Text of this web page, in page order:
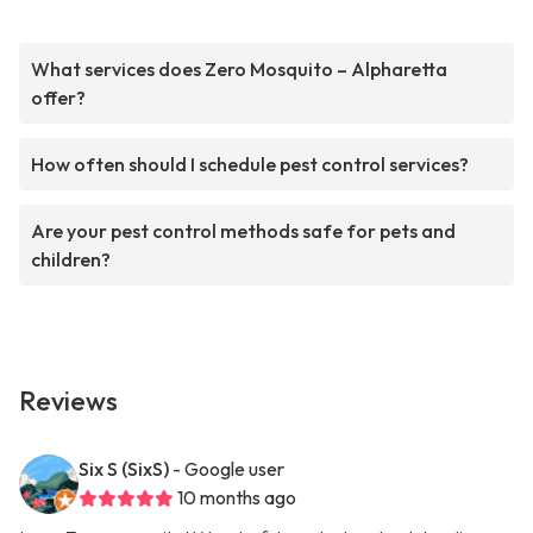
What services does Zero Mosquito – Alpharetta
offer?
How often should I schedule pest control services?
Are your pest control methods safe for pets and
children?
Reviews
Six S (SixS) - Google user
10 months ago